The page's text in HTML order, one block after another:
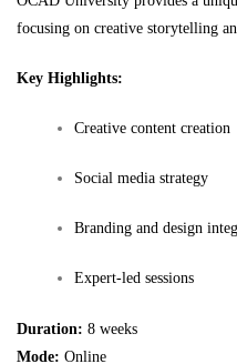
focusing on creative storytelling
Key Highlights:
Creative content creation
Social media strategy
Branding and design
Expert-led sessions
Duration: 8 weeks
Mode: Online